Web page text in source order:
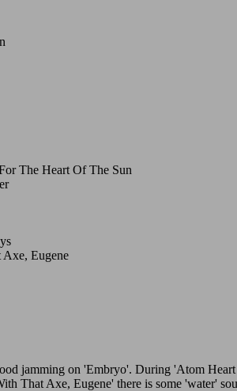
The Heart Of The Sun
Eugene
jamming on 'Embryo'. During 'Atom Heart
That Axe, Eugene' there is some 'water'